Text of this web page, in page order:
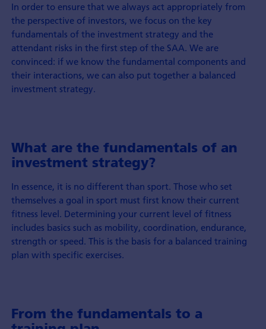
In order to ensure that we always act appropriately from
the perspective of investors, we focus on the key
fundamentals of the investment strategy and the
attendant risks in the first step of the SAA. We are
convinced: if we know the fundamental components and
their interactions, we can also put together a balanced
investment strategy.
What are the fundamentals of an
investment strategy?
In essence, it is no different than sport. Those who set
themselves a goal in sport must first know their current
fitness level. Determining your current level of fitness
includes basics such as mobility, coordination, endurance,
strength or speed. This is the basis for a balanced training
plan with specific exercises.
From the fundamentals to a